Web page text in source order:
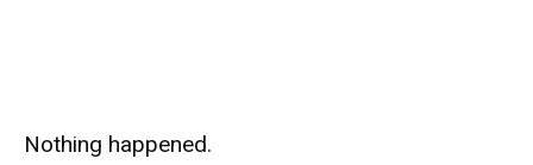
Nothing happened.